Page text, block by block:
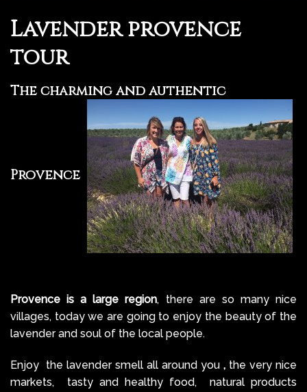
Lavender provence
tour
The charming and authentic
Provence
Provence is a large region, there are so many nice
villages, today we are going to enjoy the beauty of the
lavender and soul of the local people.
Enjoy the lavender smell all around you , the very nice
markets, tasty and healthy food, natural products